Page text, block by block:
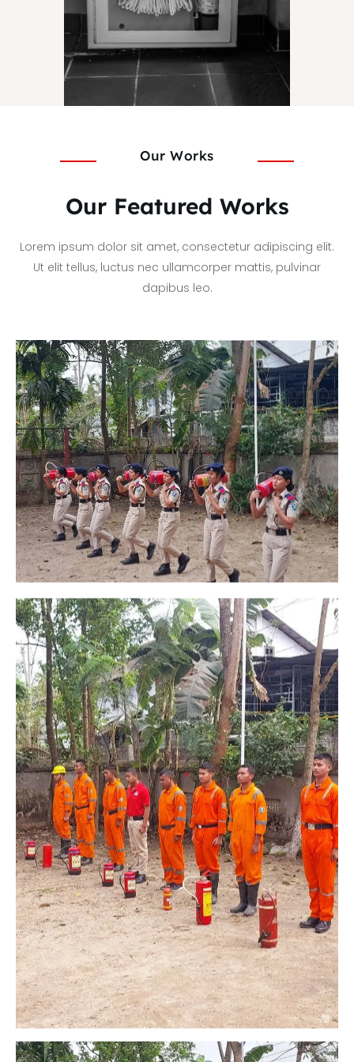
Our Works
Our Featured Works
Lorem ipsum dolor sit amet, consectetur adipiscing elit.
Ut elit tellus, luctus nec ullamcorper mattis, pulvinar
dapibus leo.